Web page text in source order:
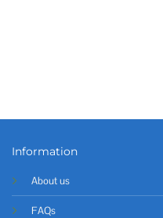
Information
About us
FAQs